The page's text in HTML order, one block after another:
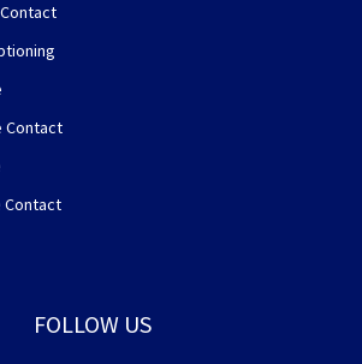
Contact
Contact
Contact
FOLLOW US